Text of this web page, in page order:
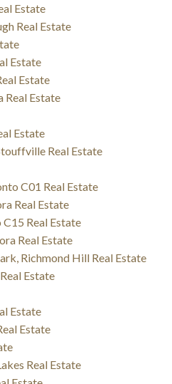
Estate
Real Estate
Estate
Estate
Real Estate
Estate
Real Estate
C01 Real Estate
Real Estate
Real Estate
Real Estate
Richmond Hill Real Estate
Estate
Estate
Estate
Real Estate